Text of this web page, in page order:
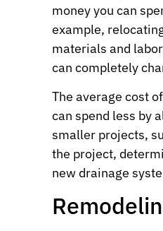
money you can
example,
materials and
can completely
The average cost of
can spend less by
smaller projects,
the project,
new drainage